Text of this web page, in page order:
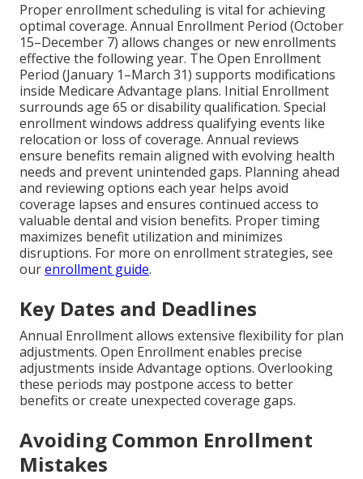
Proper enrollment scheduling is vital for achieving
optimal coverage. Annual Enrollment Period (October
15–December 7) allows changes or new enrollments
effective the following year. The Open Enrollment
Period (January 1–March 31) supports modifications
inside Medicare Advantage plans. Initial Enrollment
surrounds age 65 or disability qualification. Special
enrollment windows address qualifying events like
relocation or loss of coverage. Annual reviews
ensure benefits remain aligned with evolving health
needs and prevent unintended gaps. Planning ahead
and reviewing options each year helps avoid
coverage lapses and ensures continued access to
valuable dental and vision benefits. Proper timing
maximizes benefit utilization and minimizes
disruptions. For more on enrollment strategies, see
ourenrollment guide.
Key Dates and Deadlines
Annual Enrollment allows extensive flexibility for plan
adjustments. Open Enrollment enables precise
adjustments inside Advantage options. Overlooking
these periods may postpone access to better
benefits or create unexpected coverage gaps.
Avoiding Common Enrollment
Mistakes